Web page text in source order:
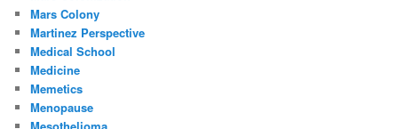
Mars Colony
Martinez Perspective
Medical School
Medicine
Memetics
Menopause